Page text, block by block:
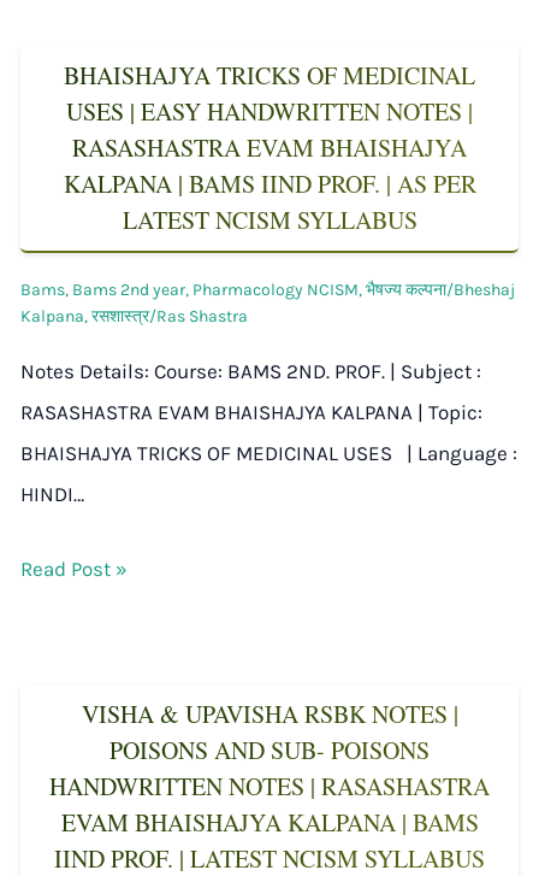
BHAISHAJYA TRICKS OF MEDICINAL
USES | EASY HANDWRITTEN NOTES |
RASASHASTRA EVAM BHAISHAJYA
KALPANA | BAMS IIND PROF. | AS PER
LATEST NCISM SYLLABUS
Bams, Bams 2nd year, Pharmacology NCISM,भैषज्य कल्पना/Bheshaj
Kalpana,रसशास्त्र/Ras Shastra
Notes Details: Course: BAMS 2ND. PROF. | Subject :
RASASHASTRA EVAM BHAISHAJYA KALPANA | Topic:
BHAISHAJYA TRICKS OF MEDICINAL USES | Language :
HINDI…
Read Post »
VISHA & UPAVISHA RSBK NOTES |
POISONS AND SUB- POISONS
HANDWRITTEN NOTES | RASASHASTRA
EVAM BHAISHAJYA KALPANA | BAMS
IIND PROF. | LATEST NCISM SYLLABUS